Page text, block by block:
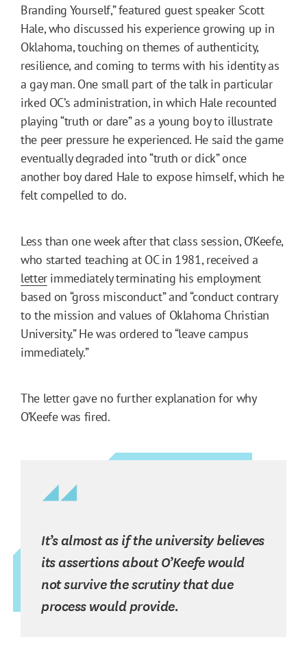
Branding Yourself,” featured guest speaker Scott
Hale, who discussed his experience growing up in
Oklahoma, touching on themes of authenticity,
resilience, and coming to terms with his identity as
a gay man. One small part of the talk in particular
irked OC’s administration, in which Hale recounted
playing “truth or dare” as a young boy to illustrate
the peer pressure he experienced. He said the game
eventually degraded into “truth or dick” once
another boy dared Hale to expose himself, which he
felt compelled to do.
Less than one week after that class session, O’Keefe,
who started teaching at OC in 1981, received a
letterimmediately terminating his employment
based on “gross misconduct” and “conduct contrary
to the mission and values of Oklahoma Christian
University.” He was ordered to “leave campus
immediately.”
The letter gave no further explanation for why
O’Keefe was fired.
It’s almost as if the university believes
its assertions about O’Keefe would
not survive the scrutiny that due
process would provide.